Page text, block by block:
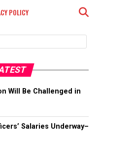
POLICY
Will Be Challenged in
Salaries Underway–